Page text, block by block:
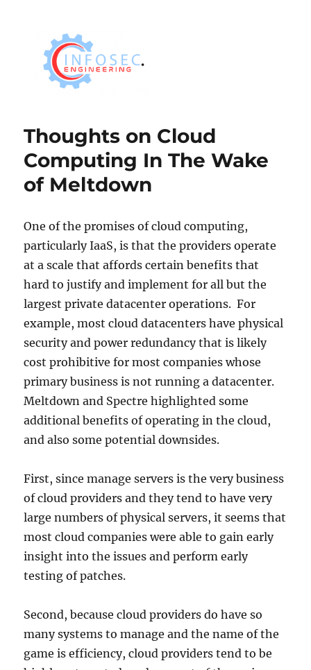
Thoughts on Cloud
Computing In The Wake
of Meltdown
One of the promises of cloud computing,
particularly IaaS, is that the providers operate
at a scale that affords certain benefits that
hard to justify and implement for all but the
largest private datacenter operations. For
example, most cloud datacenters have physical
security and power redundancy that is likely
cost prohibitive for most companies whose
primary business is not running a datacenter.
Meltdown and Spectre highlighted some
additional benefits of operating in the cloud,
and also some potential downsides.
First, since manage servers is the very business
of cloud providers and they tend to have very
large numbers of physical servers, it seems that
most cloud companies were able to gain early
insight into the issues and perform early
testing of patches.
Second, because cloud providers do have so
many systems to manage and the name of the
game is efficiency, cloud providers tend to be